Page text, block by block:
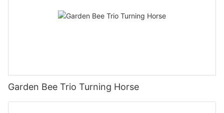
Garden Bee Trio Turning Horse